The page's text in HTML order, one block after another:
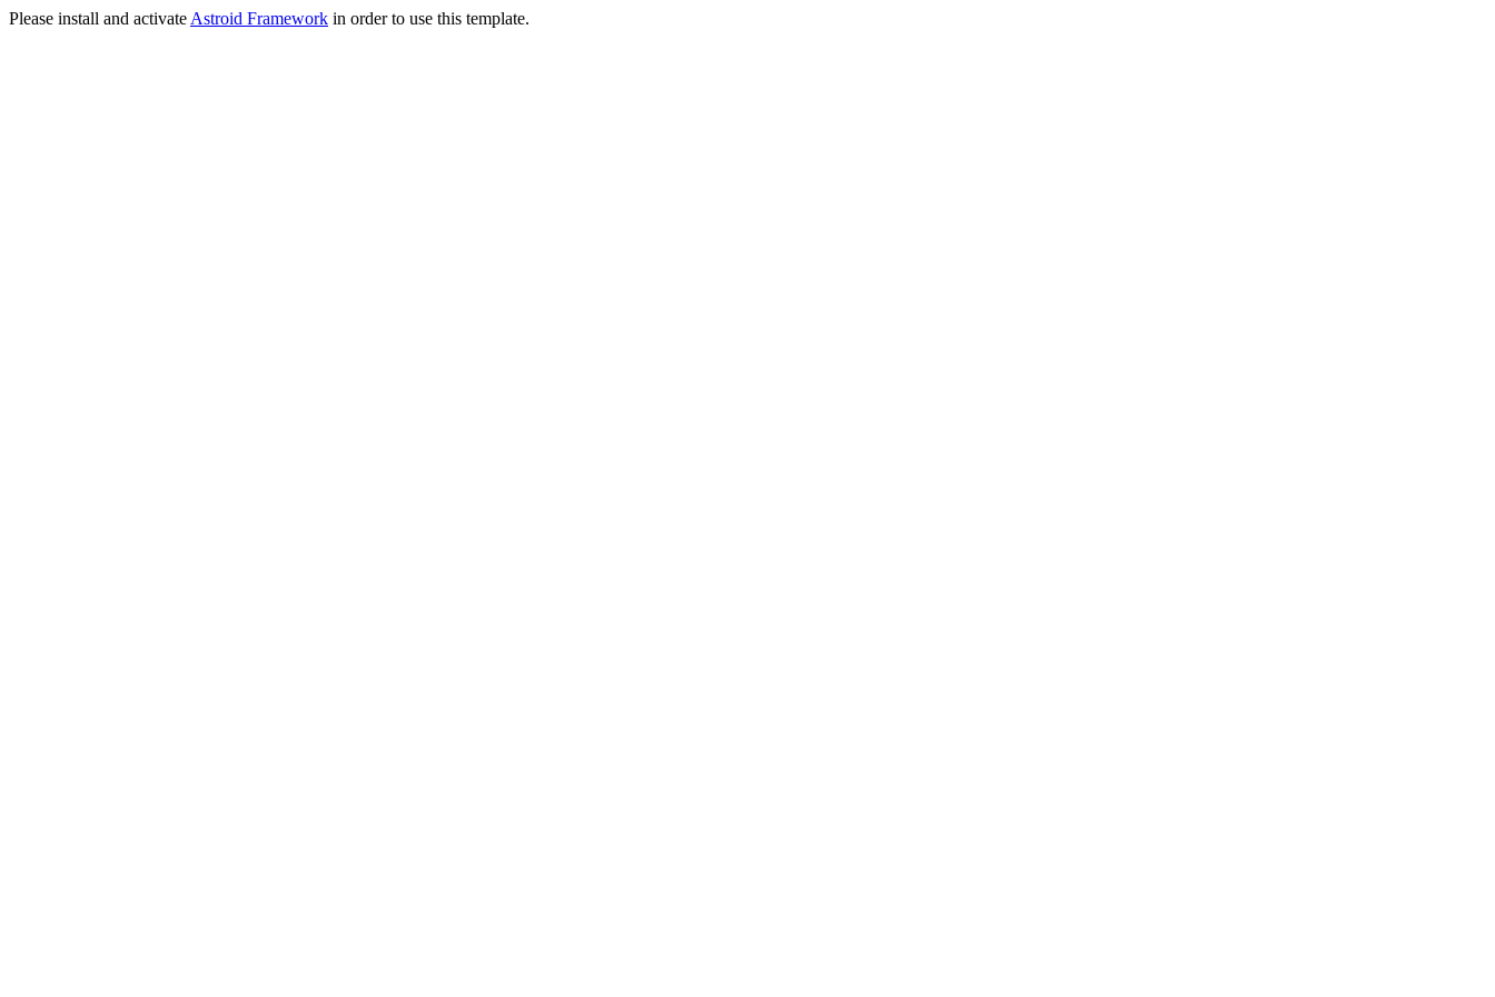
Please install and activate Astroid Framework in order to use this template.